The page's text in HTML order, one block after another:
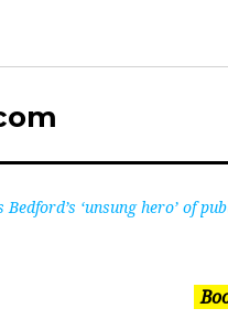
‘unsung hero’ of